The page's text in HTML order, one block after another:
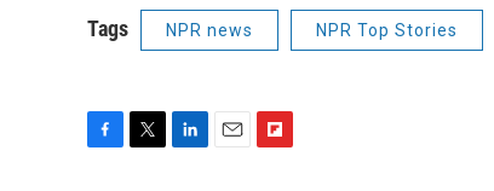
Tags NPR news NPR Top Stories